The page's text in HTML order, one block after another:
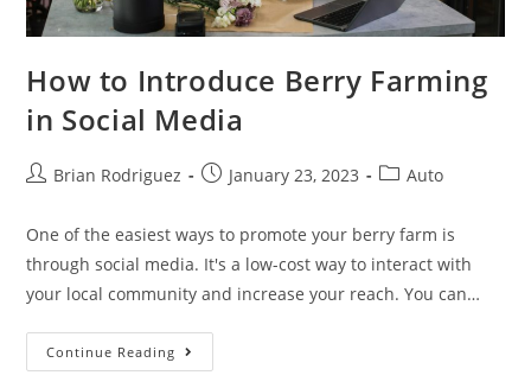
How to Introduce Berry Farming
in Social Media
PostBrian Rodriguez
PostJanuary 23, 2023
PostAuto
One of the easiest ways to promote your berry farm is
through social media. It's a low-cost way to interact with
your local community and increase your reach. You can…
Continue Reading How
To